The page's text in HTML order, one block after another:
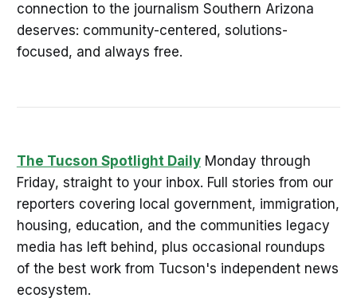
connection to the journalism Southern Arizona
deserves: community-centered, solutions-
focused, and always free.
The Tucson Spotlight DailyMonday through
Friday, straight to your inbox. Full stories from our
reporters covering local government, immigration,
housing, education, and the communities legacy
media has left behind, plus occasional roundups
of the best work from Tucson's independent news
ecosystem.